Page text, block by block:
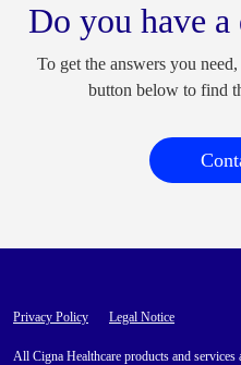
Do you have
To get the answers you
button below to find
Privacy Policy Legal Notice
All Cigna Healthcare products and